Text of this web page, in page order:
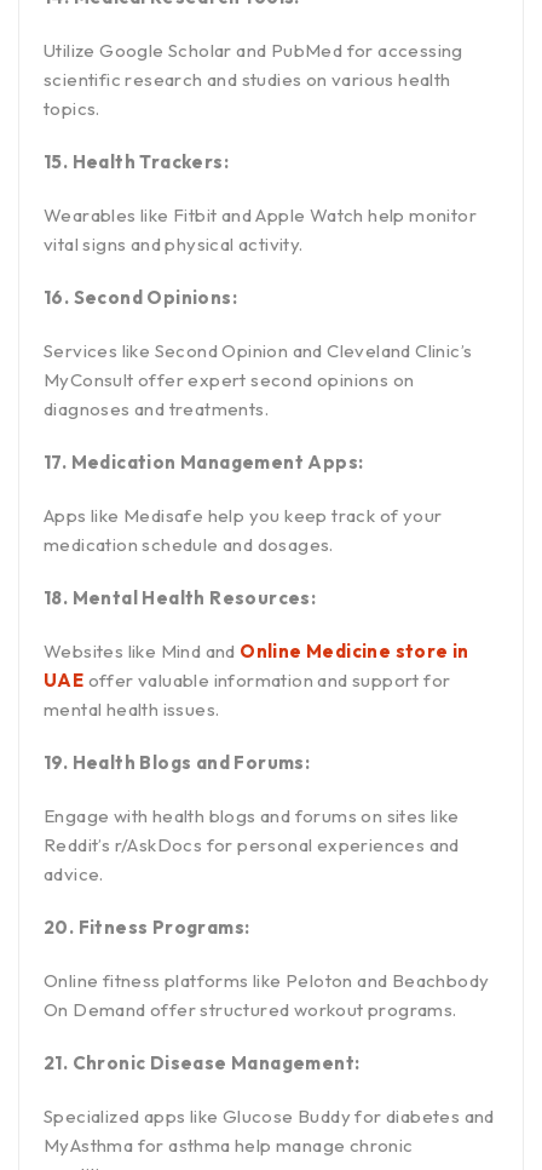
Utilize Google Scholar and PubMed for accessing
scientific research and studies on various health
topics.
15. Health Trackers:
Wearables like Fitbit and Apple Watch help monitor
vital signs and physical activity.
16. Second Opinions:
Services like Second Opinion and Cleveland Clinic’s
MyConsult offer expert second opinions on
diagnoses and treatments.
17. Medication Management Apps:
Apps like Medisafe help you keep track of your
medication schedule and dosages.
18. Mental Health Resources:
Websites like Mind and Online Medicine store in
UAE offer valuable information and support for
mental health issues.
19. Health Blogs and Forums:
Engage with health blogs and forums on sites like
Reddit’s r/AskDocs for personal experiences and
advice.
20. Fitness Programs:
Online fitness platforms like Peloton and Beachbody
On Demand offer structured workout programs.
21. Chronic Disease Management:
Specialized apps like Glucose Buddy for diabetes and
MyAsthma for asthma help manage chronic